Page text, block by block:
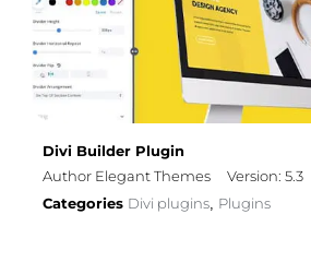
Divi Builder Plugin
Author Elegant Themes
Version: 5.3
Categories Divi plugins, Plugins